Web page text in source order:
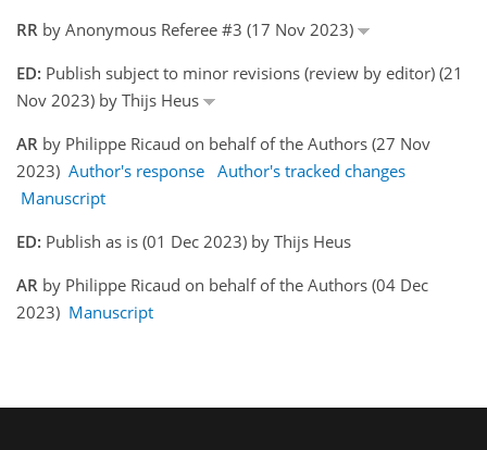
RR by Anonymous Referee #3 (17 Nov 2023)
ED: Publish subject to minor revisions (review by editor) (21
Nov 2023) by Thijs Heus
AR by Philippe Ricaud on behalf of the Authors (27 Nov
2023) Author's response Author's tracked changes
Manuscript
ED: Publish as is (01 Dec 2023) by Thijs Heus
AR by Philippe Ricaud on behalf of the Authors (04 Dec
2023) Manuscript